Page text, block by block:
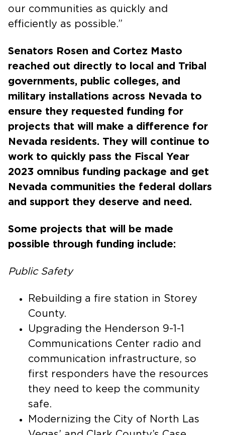
our communities as quickly and
efficiently as possible.”
Senators Rosen and Cortez Masto
reached out directly to local and Tribal
governments, public colleges, and
military installations across Nevada to
ensure they requested funding for
projects that will make a difference for
Nevada residents. They will continue to
work to quickly pass the Fiscal Year
2023 omnibus funding package and get
Nevada communities the federal dollars
and support they deserve and need.
Some projects that will be made
possible through funding include:
Public Safety
Rebuilding a fire station in Storey
County.
Upgrading the Henderson 9-1-1
Communications Center radio and
communication infrastructure, so
first responders have the resources
they need to keep the community
safe.
Modernizing the City of North Las